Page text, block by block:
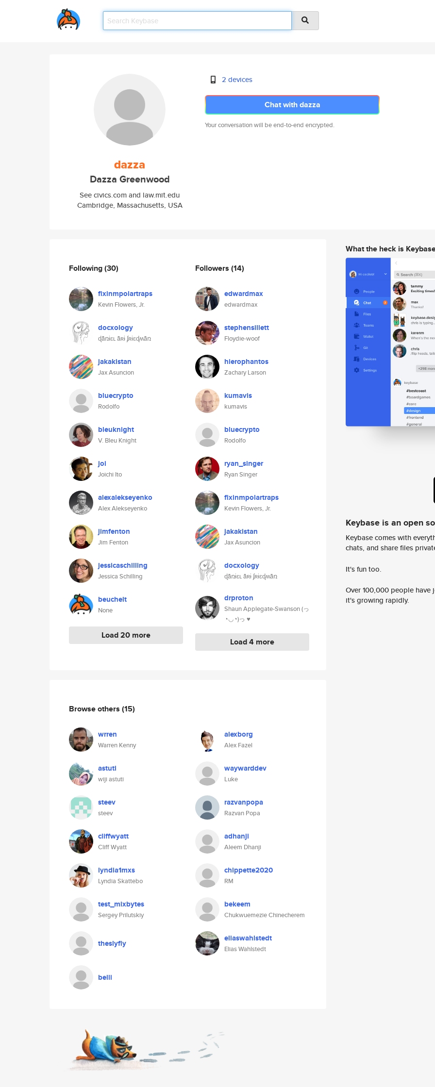
dazza
Dazza Greenwood
See civics.com and law.mit.edu
Cambridge, Massachusetts, USA
2 devices
Chat with dazza
Your conversation will be end-to-end encrypted.
Following(30)
fixinmpolartraps
Kevin Flowers, Jr.
docxology
ɖǟռɨɛʟ ǟʀɨ ʄʀɨɛɖʍǟռ
jakakistan
Jax Asuncion
bluecrypto
Rodolfo
bleuknight
V. Bleu Knight
joi
Joichi Ito
alexalekseyenko
Alex Alekseyenko
jimfenton
Jim Fenton
jessicaschilling
Jessica Schilling
beuchelt
None
Load 20 more
Followers (14)
edwardmax
edwardmax
stephensillett
Floydie-woof
hierophantos
Zachary Larson
kumavis
kumavis
bluecrypto
Rodolfo
ryan_singer
Ryan Singer
fixinmpolartraps
Kevin Flowers, Jr.
jakakistan
Jax Asuncion
docxology
ɖǟռɨɛʟ ǟʀɨ ʄʀɨɛɖʍǟռ
drproton
Shaun Applegate-Swanson (っ
◔◡◔)っ ♥
Load 4 more
Browse others (15)
wrren
Warren Kenny
alexborg
Alex Fazel
astuti
wiji astuti
waywarddev
Luke
steev
steev
razvanpopa
Razvan Popa
cliffwyatt
Cliff Wyatt
adhanji
Aleem Dhanji
lyndia1mxs
Lyndia Skattebo
chippette2020
RM
test_mixbytes
Sergey Prilutskiy
bekeem
Chukwuemezie Chinecherem
theslyfly eliaswahlstedt
Elias Wahlstedt
belli
What the heck is
Keybase is an open
Keybase comes with
chats, and share files
It's fun too.
Over 100,000 people
it's growing rapidly.